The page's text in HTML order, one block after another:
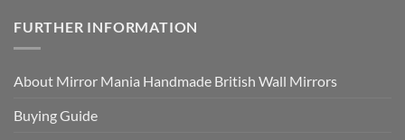
FURTHER INFORMATION
About Mirror Mania Handmade British Wall Mirrors
Buying Guide